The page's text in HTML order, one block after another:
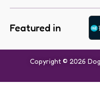
Featured in
Copyright © 2026